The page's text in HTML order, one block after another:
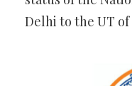
Delhi to the UT of